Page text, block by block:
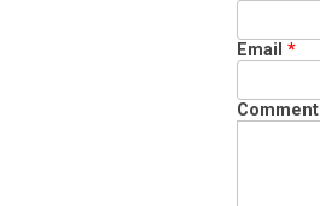
Email *
Comment